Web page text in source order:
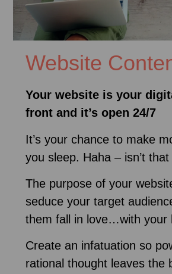
Website
Your website is your
front and it’s open 24/7
It’s your chance to make
you sleep. Haha – isn’t
The purpose of your
seduce your target
them fall in love…with your
Create an infatuation so
rational thought leaves the